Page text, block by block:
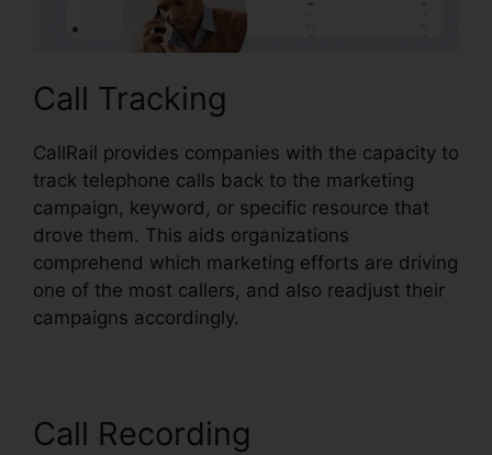
Call Tracking
CallRail provides companies with the capacity to
track telephone calls back to the marketing
campaign, keyword, or specific resource that
drove them. This aids organizations
comprehend which marketing efforts are driving
one of the most callers, and also readjust their
campaigns accordingly.
Call Recording